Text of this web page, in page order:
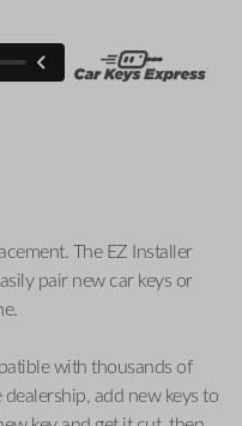
The EZ Installer
pair new car keys or
with thousands of
add new keys to